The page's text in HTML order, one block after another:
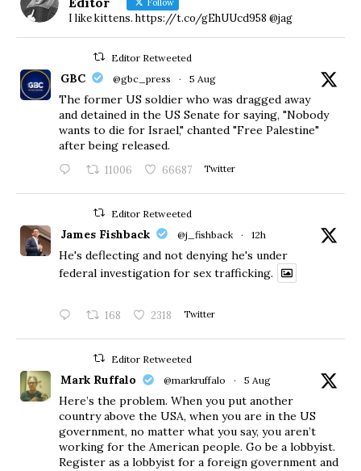
I like kittens. https://t.co/gEhUUcd958 @jag
Editor Retweeted
GBC @gbc_press · 5 Aug
The former US soldier who was dragged away
and detained in the US Senate for saying, "Nobody
wants to die for Israel," chanted "Free Palestine"
after being released.
11006 66687 Twitter
Editor Retweeted
James Fishback @j_fishback · 12h
He's deflecting and not denying he's under
federal investigation for sex trafficking.
168 2318 Twitter
Editor Retweeted
Mark Ruffalo @markruffalo · 5 Aug
Here’s the problem. When you put another
country above the USA, when you are in the US
government, no matter what you say, you aren’t
working for the American people. Go be a lobbyist.
Register as a lobbyist for a foreign government and